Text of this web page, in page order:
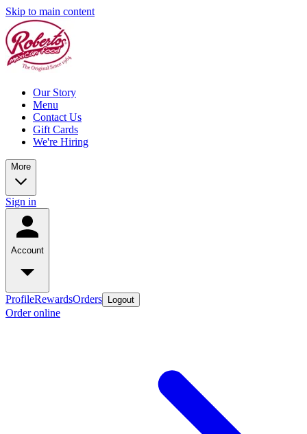
Skip to main content
Our Story
Menu
Contact Us
Gift Cards
We're Hiring
More
Sign in
Account
ProfileRewardsOrders Logout
Order online